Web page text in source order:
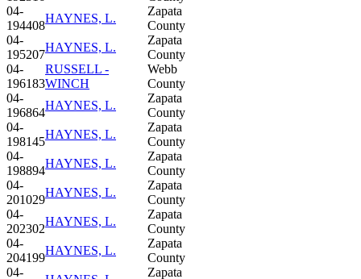
04-
194408
HAYNES, L.
Zapata
County
04-
195207
HAYNES, L.
Zapata
County
04-
196183
RUSSELL -
WINCH
Webb
County
04-
196864
HAYNES, L.
Zapata
County
04-
198145
HAYNES, L.
Zapata
County
04-
198894
HAYNES, L.
Zapata
County
04-
201029
HAYNES, L.
Zapata
County
04-
202302
HAYNES, L.
Zapata
County
04-
204199
HAYNES, L.
Zapata
County
04-
Zapata